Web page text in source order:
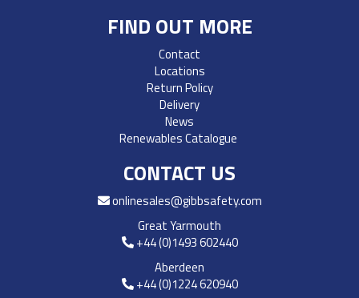
FIND OUT MORE
Contact
Locations
Return Policy
Delivery
News
Renewables Catalogue
CONTACT US
onlinesales@gibbsafety.com
Great Yarmouth
+44 (0)1493 602440
Aberdeen
+44 (0)1224 620940